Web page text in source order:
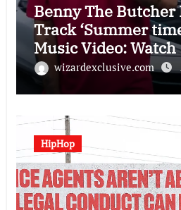
Benny The Butcher
Track ‘Summer
Music Video: Watch
wizardexclusive.com
HipHop